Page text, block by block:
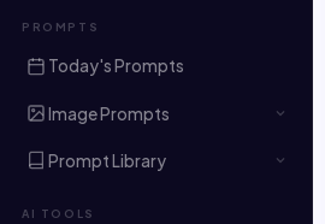
PROMPTS
Today's Prompts
Image Prompts
Prompt Library
AI TOOLS